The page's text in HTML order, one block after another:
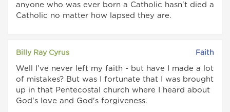
anyone who was ever born a Catholic hasn't died a
Catholic no matter how lapsed they are.
Billy Ray Cyrus Faith
Well I've never left my faith - but have I made a lot
of mistakes? But was I fortunate that I was brought
up in that Pentecostal church where I heard about
God's love and God's forgiveness.